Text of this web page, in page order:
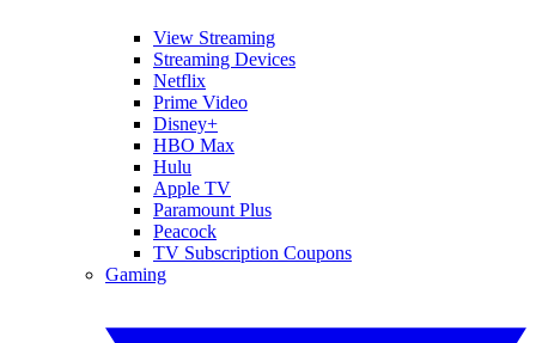
View Streaming
Streaming Devices
Netflix
Prime Video
Disney+
HBO Max
Hulu
Apple TV
Paramount Plus
Peacock
TV Subscription Coupons
Gaming